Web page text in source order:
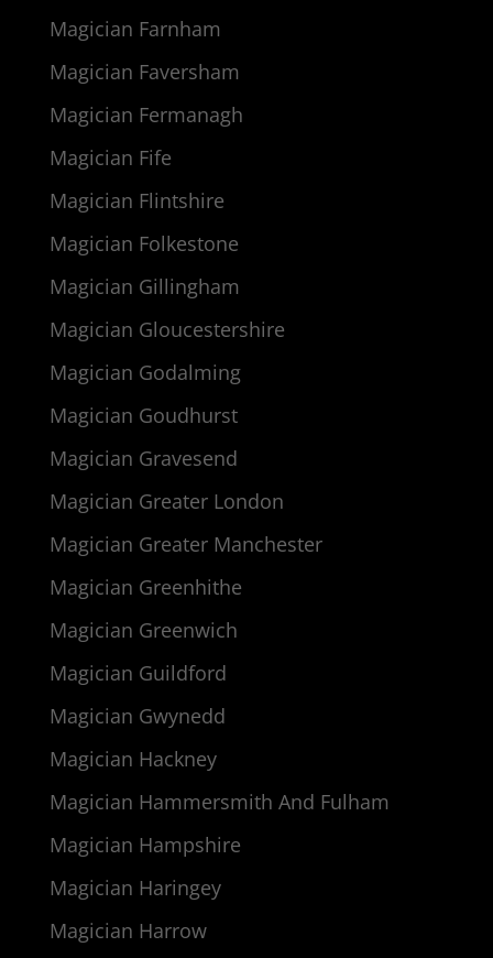
Magician Farnham
Magician Faversham
Magician Fermanagh
Magician Fife
Magician Flintshire
Magician Folkestone
Magician Gillingham
Magician Gloucestershire
Magician Godalming
Magician Goudhurst
Magician Gravesend
Magician Greater London
Magician Greater Manchester
Magician Greenhithe
Magician Greenwich
Magician Guildford
Magician Gwynedd
Magician Hackney
Magician Hammersmith And Fulham
Magician Hampshire
Magician Haringey
Magician Harrow